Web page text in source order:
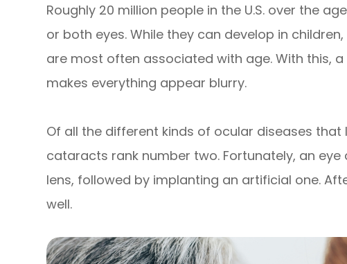
Roughly 20 million people in the U.S. over the
or both eyes. While they can develop in
are most often associated with age. With this,
makes everything appear blurry.
Of all the different kinds of ocular diseases
cataracts rank number two. Fortunately, an
lens, followed by implanting an artificial one.
well.